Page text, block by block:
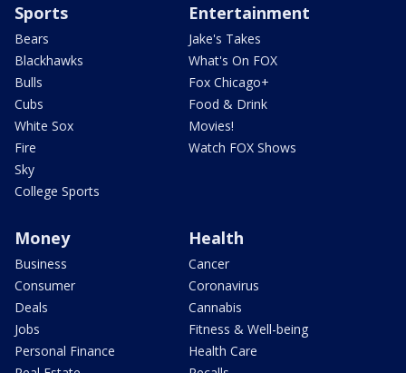
Sports
Bears
Blackhawks
Bulls
Cubs
White Sox
Fire
Sky
College Sports
Entertainment
Jake's Takes
What's On FOX
Fox Chicago+
Food & Drink
Movies!
Watch FOX Shows
Money
Business
Consumer
Deals
Jobs
Personal Finance
Health
Cancer
Coronavirus
Cannabis
Fitness & Well-being
Health Care